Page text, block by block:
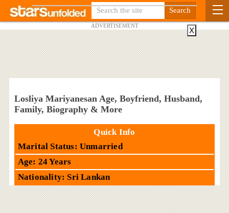
ADVERTISEMENT
Losliya Mariyanesan Age, Boyfriend, Husband,
Family, Biography & More
Quick Info
Marital Status: Unmarried
Age: 24 Years
Nationality: Sri Lankan
X